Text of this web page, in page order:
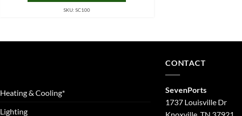
SKU: SC100
Heating & Cooling*
Lighting
CONTACT
SevenPorts
1737 Louisville Dr